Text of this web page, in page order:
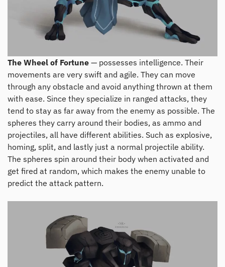
The Wheel of Fortune — possesses intelligence. Their
movements are very swift and agile. They can move
through any obstacle and avoid anything thrown at them
with ease. Since they specialize in ranged attacks, they
tend to stay as far away from the enemy as possible. The
spheres they carry around their bodies, as ammo and
projectiles, all have different abilities. Such as explosive,
homing, split, and lastly just a normal projectile ability.
The spheres spin around their body when activated and
get fired at random, which makes the enemy unable to
predict the attack pattern.